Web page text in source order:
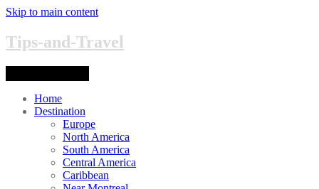
Skip to main content
Tips-and-Travel
Home
Destination
Europe
North America
South America
Central America
Caribbean